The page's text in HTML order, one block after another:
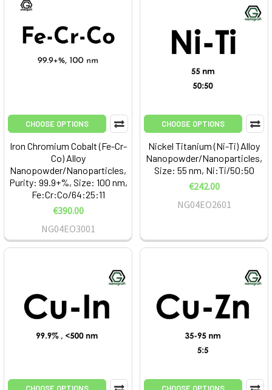
CHOOSE OPTIONS
Iron Chromium Cobalt (Fe-Cr-
Co) Alloy
Nanopowder/Nanoparticles,
Purity: 99.9+%, Size: 100 nm,
Fe:Cr:Co/64:25:11
€390.00
NG04EO3001
CHOOSE OPTIONS
Nickel Titanium (Ni-Ti) Alloy
Nanopowder/Nanoparticles,
Size: 55 nm, Ni:Ti/50:50
€242.00
NG04EO2601